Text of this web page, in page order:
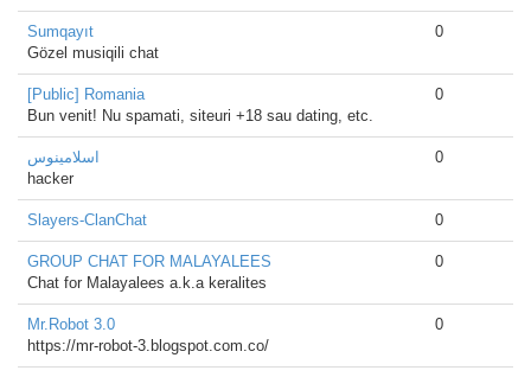
Sumqayıt
Gözel musiqili chat
0
[Public] Romania
Bun venit! Nu spamati, siteuri +18 sau dating, etc.
0
اسلامينوس
hacker
0
Slayers-ClanChat 0
GROUP CHAT FOR MALAYALEES
Chat for Malayalees a.k.a keralites
0
Mr.Robot 3.0
https://mr-robot-3.blogspot.com.co/
0